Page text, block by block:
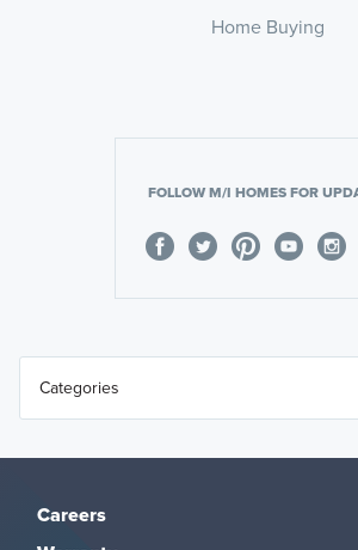
Home Buying
FOLLOW M/I HOMES FOR
Careers